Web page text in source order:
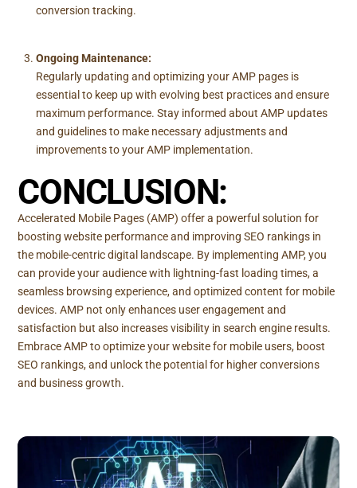
conversion tracking.
Ongoing Maintenance:
Regularly updating and optimizing your AMP pages is
essential to keep up with evolving best practices and ensure
maximum performance. Stay informed about AMP updates
and guidelines to make necessary adjustments and
improvements to your AMP implementation.
CONCLUSION:
Accelerated Mobile Pages (AMP) offer a powerful solution for
boosting website performance and improving SEO rankings in
the mobile-centric digital landscape. By implementing AMP, you
can provide your audience with lightning-fast loading times, a
seamless browsing experience, and optimized content for mobile
devices. AMP not only enhances user engagement and
satisfaction but also increases visibility in search engine results.
Embrace AMP to optimize your website for mobile users, boost
SEO rankings, and unlock the potential for higher conversions
and business growth.